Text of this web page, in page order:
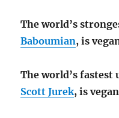
The world’s
Baboumian, is
The world’s
Scott Jurek, is vegan